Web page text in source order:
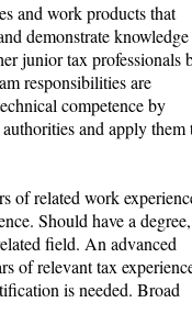
and work products that
demonstrate knowledge
junior tax professionals
responsibilities are
competence by
and apply them
of related work
Should have a degree,
field. An advanced
of relevant tax
is needed. Broad